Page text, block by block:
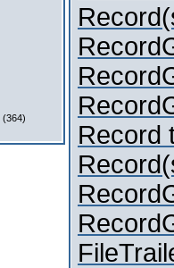
(364)
Record